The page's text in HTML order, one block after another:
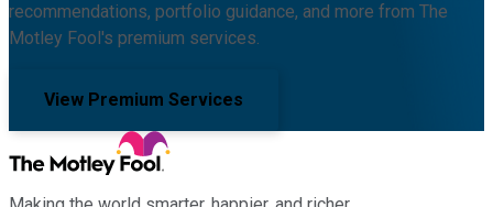
recommendations, portfolio guidance, and more from The
Motley Fool's premium services.
View Premium Services